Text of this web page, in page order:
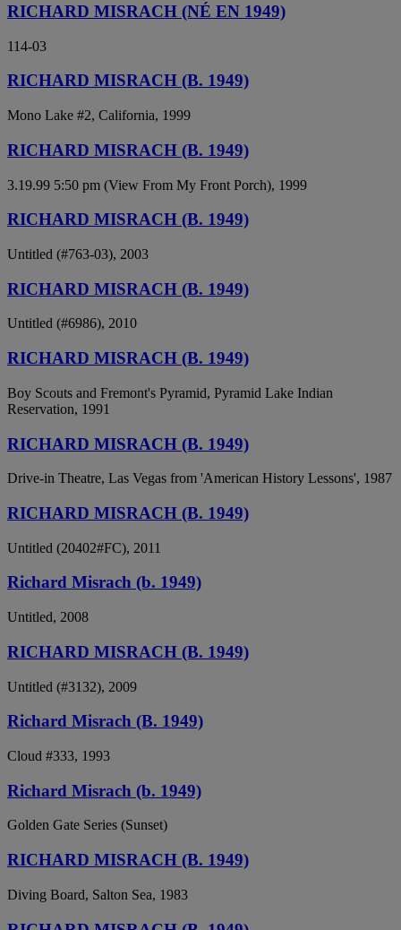
RICHARD MISRACH (NÉ EN 1949)
114-03
RICHARD MISRACH (B. 1949)
Mono Lake #2, California, 1999
RICHARD MISRACH (B. 1949)
3.19.99 5:50 pm (View From My Front Porch), 1999
RICHARD MISRACH (B. 1949)
Untitled (#763-03), 2003
RICHARD MISRACH (B. 1949)
Untitled (#6986), 2010
RICHARD MISRACH (B. 1949)
Boy Scouts and Fremont's Pyramid, Pyramid Lake Indian
Reservation, 1991
RICHARD MISRACH (B. 1949)
Drive-in Theatre, Las Vegas from 'American History Lessons', 1987
RICHARD MISRACH (B. 1949)
Untitled (20402#FC), 2011
Richard Misrach (b. 1949)
Untitled, 2008
RICHARD MISRACH (B. 1949)
Untitled (#3132), 2009
Richard Misrach (B. 1949)
Cloud #333, 1993
Richard Misrach (b. 1949)
Golden Gate Series (Sunset)
RICHARD MISRACH (B. 1949)
Diving Board, Salton Sea, 1983